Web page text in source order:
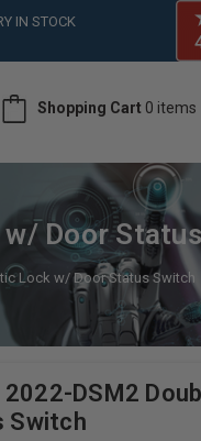
IN STOCK
6018
6018
Shopping Cart 0 items
Door
Lock w/ Door Status Switch
2022-DSM2
Switch